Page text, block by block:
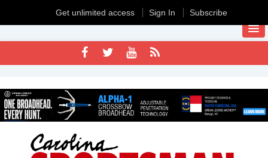
Get unlimited access Sign In Subscribe